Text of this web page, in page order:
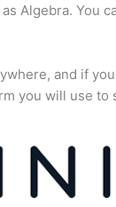
Algebra. You
and if
you will use to